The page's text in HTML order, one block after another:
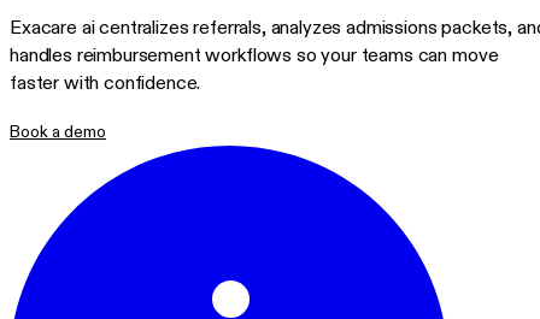
Exacare ai centralizes referrals, analyzes admissions packets,
handles reimbursement workflows so your teams can move
faster with confidence.
Book a demo